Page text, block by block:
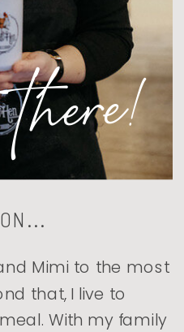
Mimi to the most
that, I live to
With my family